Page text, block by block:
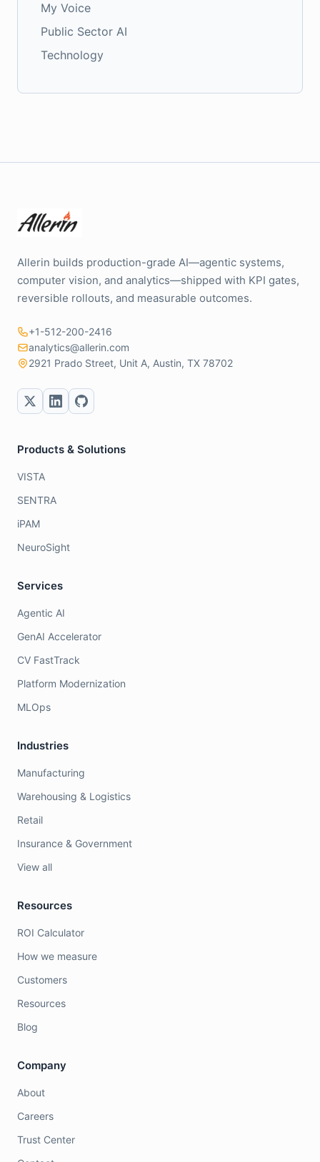
My Voice
Public Sector AI
Technology
Allerin builds production-grade AI—agentic systems,
computer vision, and analytics—shipped with KPI gates,
reversible rollouts, and measurable outcomes.
+1-512-200-2416
analytics@allerin.com
2921 Prado Street, Unit A, Austin, TX 78702
Products & Solutions
VISTA
SENTRA
iPAM
NeuroSight
Services
Agentic AI
GenAI Accelerator
CV FastTrack
Platform Modernization
MLOps
Industries
Manufacturing
Warehousing & Logistics
Retail
Insurance & Government
View all
Resources
ROI Calculator
How we measure
Customers
Resources
Blog
Company
About
Careers
Trust Center